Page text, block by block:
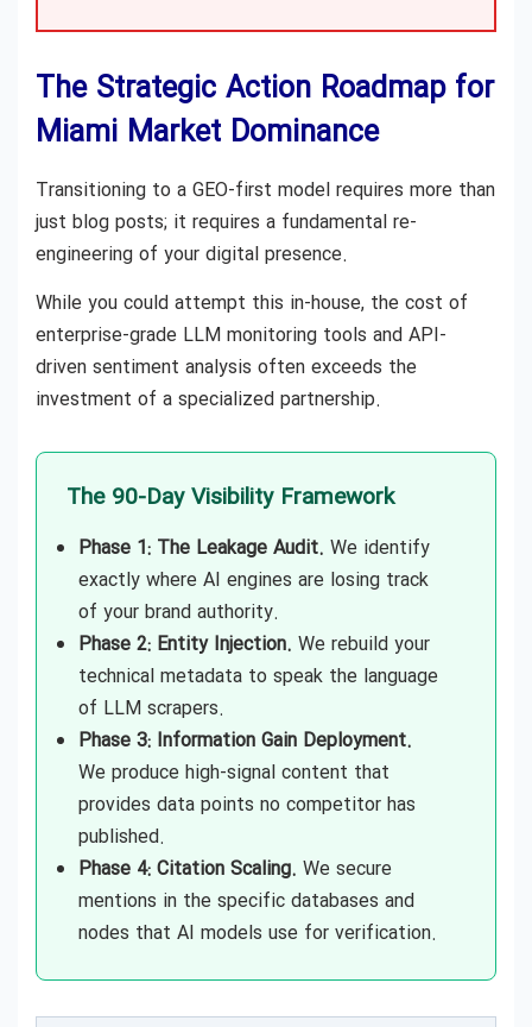
The Strategic Action Roadmap for
Miami Market Dominance
Transitioning to a GEO-first model requires more than
just blog posts; it requires a fundamental re-
engineering of your digital presence.
While you could attempt this in-house, the cost of
enterprise-grade LLM monitoring tools and API-
driven sentiment analysis often exceeds the
investment of a specialized partnership.
The 90-Day Visibility Framework
Phase 1: The Leakage Audit. We identify
exactly where AI engines are losing track
of your brand authority.
Phase 2: Entity Injection. We rebuild your
technical metadata to speak the language
of LLM scrapers.
Phase 3: Information Gain Deployment.
We produce high-signal content that
provides data points no competitor has
published.
Phase 4: Citation Scaling. We secure
mentions in the specific databases and
nodes that AI models use for verification.